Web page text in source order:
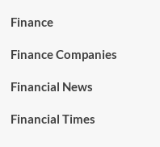
Finance
Finance Companies
Financial News
Financial Times